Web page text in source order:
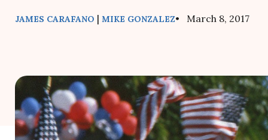
JAMES CARAFANO | MIKE GONZALEZ• March 8, 2017